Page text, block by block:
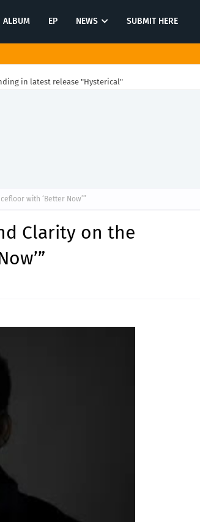
ALBUM EP NEWS SUBMIT HERE
in latest release "Hysterical"
with ‘Better Now’”
Clarity on the